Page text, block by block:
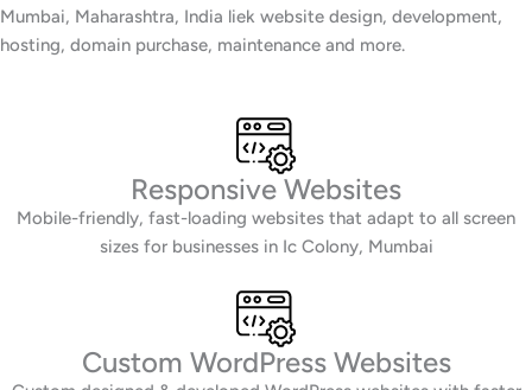
Mumbai, Maharashtra, India liek website design, development,
hosting, domain purchase, maintenance and more.
Responsive Websites
Mobile-friendly, fast-loading websites that adapt to all screen
sizes for businesses in Ic Colony, Mumbai
Custom WordPress Websites